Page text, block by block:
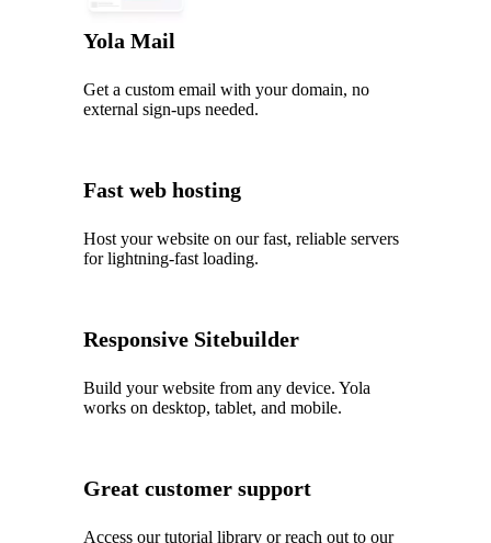
Yola Mail
Get a custom email with your domain, no
external sign-ups needed.
Fast web hosting
Host your website on our fast, reliable servers
for lightning-fast loading.
Responsive Sitebuilder
Build your website from any device. Yola
works on desktop, tablet, and mobile.
Great customer support
Access our tutorial library or reach out to our